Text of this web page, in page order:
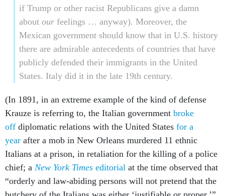
if Trump or other racist Republicans give a damn
about ourfeelings … anyway). Moreover, the
Mexican government should know that in U.S. history
there are admirable antecedents of countries that have
publicly defended their immigrants in the United
States. Italy did it in the late 19th century.
(In 1891, in an extreme example of the kind of defense
Krauze is referring to, the Italian government broke
off diplomatic relations with the United States for a
year after a mob in New Orleans murdered 11 ethnic
Italians at a prison, in retaliation for the killing of a police
chief; a New York Times editorial at the time observed that
“orderly and law-abiding persons will not pretend that the